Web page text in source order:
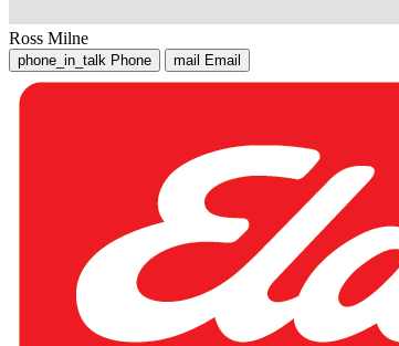
Ross Milne
phone_in_talk Phone mail Email